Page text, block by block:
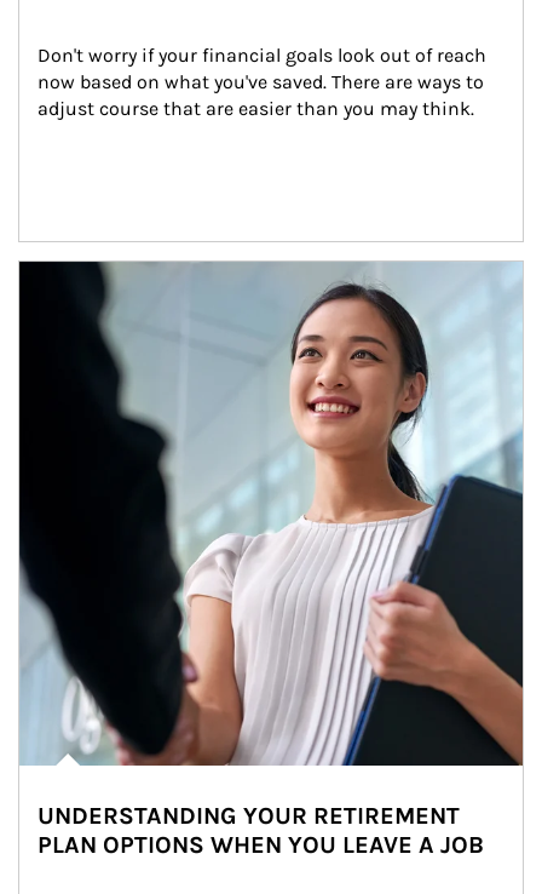
Don't worry if your financial goals look out of reach
now based on what you've saved. There are ways to
adjust course that are easier than you may think.
Article Image
UNDERSTANDING YOUR RETIREMENT
PLAN OPTIONS WHEN YOU LEAVE A JOB